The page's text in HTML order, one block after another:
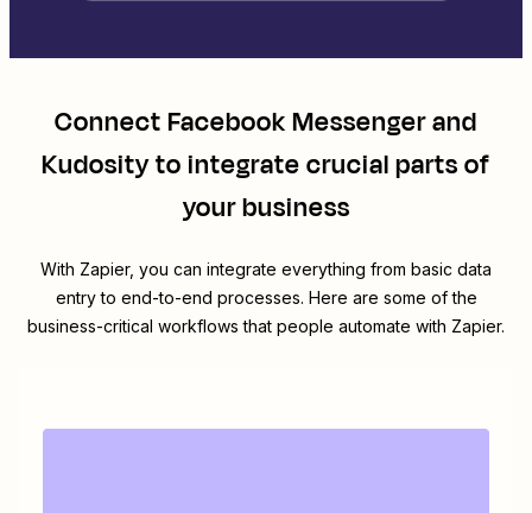
ConnectFacebook Messengerand
Kudosityto integrate crucial parts of
your business
With Zapier, you can integrate everything from basic data
entry to end-to-end processes. Here are some of the
business-critical workflows that people automate with Zapier.